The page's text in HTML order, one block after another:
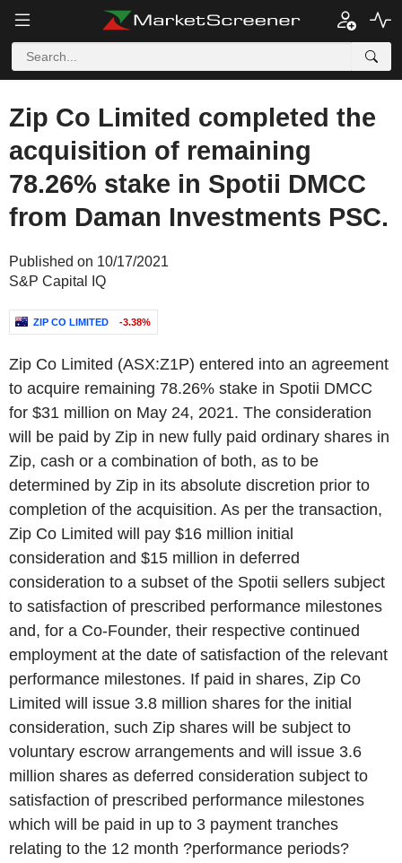
Zip Co Limited completed the
acquisition of remaining
78.26% stake in Spotii DMCC
from Daman Investments PSC.
Published on 10/17/2021
S&P Capital IQ
ZIP CO LIMITED -3.38%
Zip Co Limited (ASX:Z1P) entered into an agreement
to acquire remaining 78.26% stake in Spotii DMCC
for $31 million on May 24, 2021. The consideration
will be paid by Zip in new fully paid ordinary shares in
Zip, cash or a combination of both, as to be
determined by Zip in its absolute discretion prior to
completion of the acquisition. As per the transaction,
Zip Co Limited will pay $16 million initial
consideration and $15 million in deferred
consideration to a subset of the Spotii sellers subject
to satisfaction of prescribed performance milestones
and, for a Co-Founder, their respective continued
employment at the date of satisfaction of the relevant
performance milestones. If paid in shares, Zip Co
Limited will issue 3.8 million shares for the initial
consideration, such Zip shares will be subject to
voluntary escrow arrangements and will issue 3.6
million shares as deferred consideration subject to
satisfaction of prescribed performance milestones
which will be paid in up to 3 payment tranches
relating to the 12 month ?performance periods?